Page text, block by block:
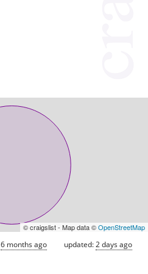
© craigslist - Map data ©OpenStreetMap
6 months ago updated:2 days ago